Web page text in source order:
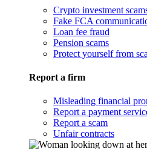
Crypto investment
Fake FCA
Loan fee fraud
Pension scams
Protect yourself from
Report a firm
Misleading financial
Report a payment
Report a scam
Unfair contracts